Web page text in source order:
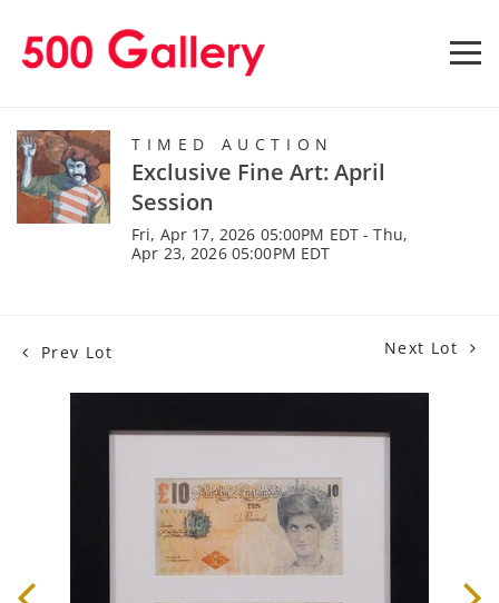
TIMED AUCTION
Exclusive Fine Art: April
Session
Fri, Apr 17, 2026 05:00PM EDT - Thu,
Apr 23, 2026 05:00PM EDT
Prev Lot Next Lot